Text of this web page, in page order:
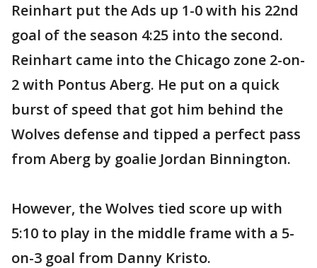
Reinhart put the Ads up 1-0 with his 22nd
goal of the season 4:25 into the second.
Reinhart came into the Chicago zone 2-on-
2 with Pontus Aberg. He put on a quick
burst of speed that got him behind the
Wolves defense and tipped a perfect pass
from Aberg by goalie Jordan Binnington.
However, the Wolves tied score up with
5:10 to play in the middle frame with a 5-
on-3 goal from Danny Kristo.